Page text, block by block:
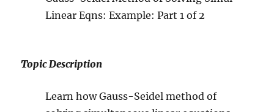
Linear Eqns: Example: Part 1 of 2
Topic Description
Learn how Gauss-Seidel method of